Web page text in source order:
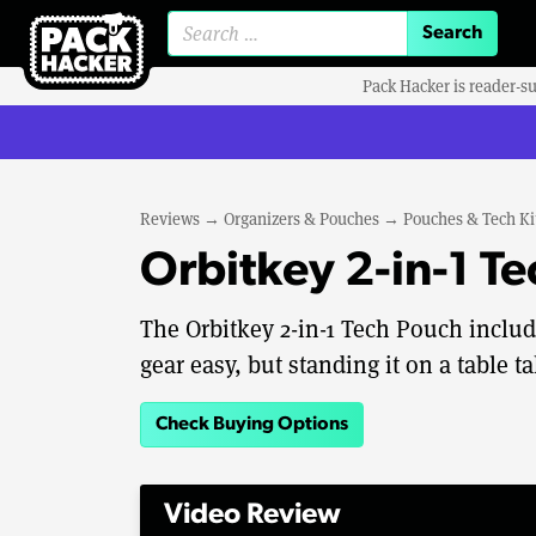
Pack Hacker is reader-
Reviews → Organizers & Pouches → Pouches & Tech
Orbitkey 2-in-1
The Orbitkey 2-in-1 Tech Pouch
gear easy, but standing it on a table
Check Buying Options
Video Review